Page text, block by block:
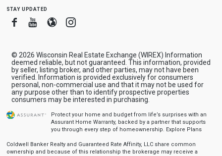
stay updated
FacebookYoutube
BloggerInstagram
© 2026 Wisconsin Real Estate Exchange (WIREX) Information
deemed reliable, but not guaranteed. This information, provided
by seller, listing broker, and other parties, may not have been
verified. Information is provided exclusively for consumers
personal, non-commercial use and that it may not be used for
any purpose other than to identify prospective properties
consumers may be interested in purchasing.
Protect your home and budget from life’s surprises with an
Assurant Home Warranty, backed by a partner that supports
you through every step of homeownership. Explore Plans
Coldwell Banker Realty and Guaranteed Rate Affinity, LLC share common
ownership and because of this relationship the brokerage may receive a